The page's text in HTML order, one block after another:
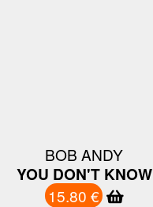
BOB ANDY
YOU DON'T KNOW
15.80 €